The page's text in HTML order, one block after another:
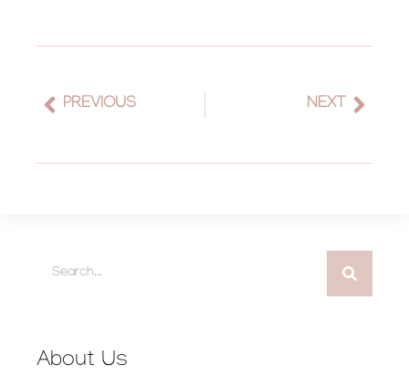
PREVIOUS NEXT
About Us